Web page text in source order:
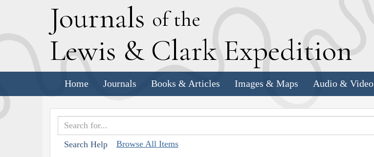
Journals of the
Lewis & Clark Expedition
Home Journals Books & Articles Images & Maps Audio & Video
Search Help Browse All Items